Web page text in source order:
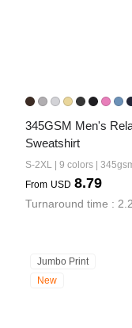
345GSM Men's
Sweatshirt
S-2XL | 9 colors |
From USD 8.79
Turnaround time :
Jumbo Print
New